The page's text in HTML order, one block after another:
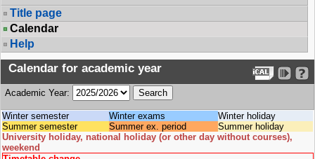
Title page
Calendar
Help
Calendar for academic year
Academic Year:
Winter semester Winter exams
Winter holiday
Summer semester
Summer ex. period
Summer holiday
University holiday, national holiday (or other day without courses),
weekend